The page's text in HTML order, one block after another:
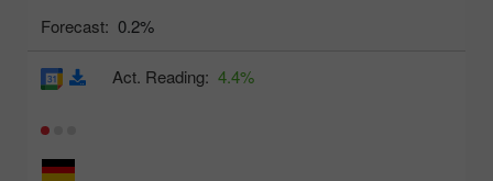
Forecast: 0.2%
Act. Reading: 4.4%